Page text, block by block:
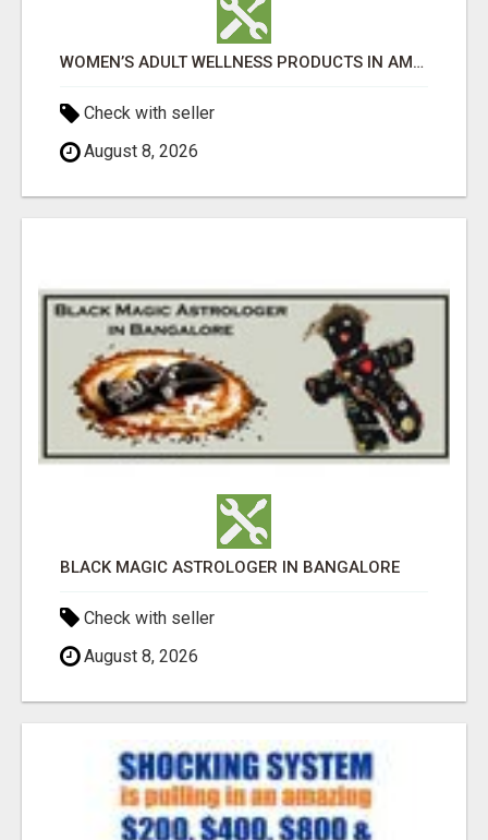
WOMEN’S ADULT WELLNESS PRODUCTS IN AMBALA | DISCREET SAME-DAY & NEXT-DAY DELIVERY
Check with seller
August 8, 2026
BLACK MAGIC ASTROLOGER IN BANGALORE
Check with seller
August 8, 2026